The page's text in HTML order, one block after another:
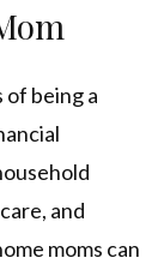
being a
and
moms can